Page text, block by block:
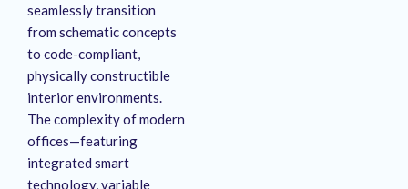
seamlessly transition
from schematic concepts
to code-compliant,
physically constructible
interior environments.
The complexity of modern
offices—featuring
integrated smart
technology, variable